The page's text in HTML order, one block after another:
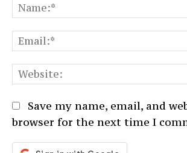
Save my name, email, and
browser for the next time I